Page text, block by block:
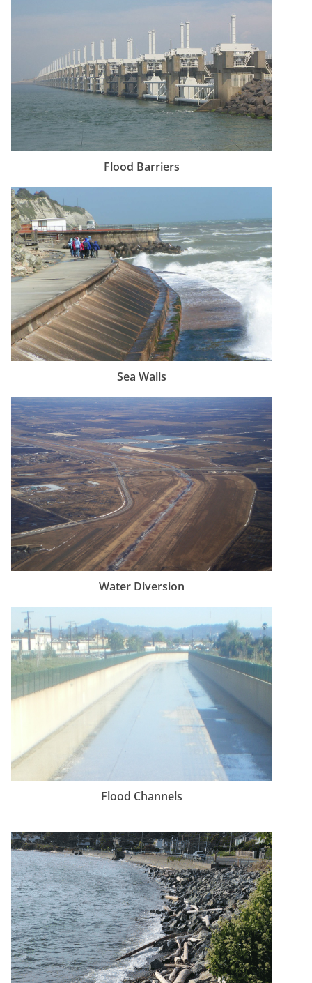
Flood Barriers
Sea Walls
Water Diversion
Flood Channels